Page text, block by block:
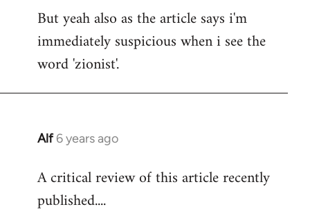
But yeah also as the article says i'm
immediately suspicious when i see the
word 'zionist'.
Alf 6 years ago
In
to
Welcome
A critical review of this article recently
published....